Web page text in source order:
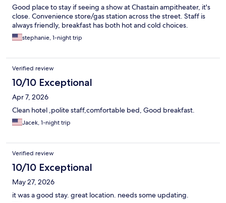
Good place to stay if seeing a show at Chastain ampitheater, it's
close. Convenience store/gas station across the street. Staff is
always friendly, breakfast has both hot and cold choices.
stephanie, 1-night trip
Verified review
10/10 Exceptional
Apr 7, 2026
Clean hotel ,polite staff,comfortable bed, Good breakfast.
Jacek, 1-night trip
Verified review
10/10 Exceptional
May 27, 2026
it was a good stay. great location. needs some updating.